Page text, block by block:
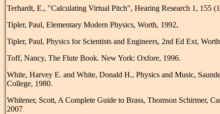
Terhardt, E., "Calculating Virtual Pitch", Hearing Research 1, 155
Tipler, Paul, Elementary Modern Physics, Worth, 1992,
Tipler, Paul, Physics for Scientists and Engineers, 2nd Ed Ext,
Toff, Nancy, The Flute Book. New York: Oxfore, 1996.
White, Harvey E. and White, Donald H., Physics and Music,
College, 1980.
Whitener, Scott, A Complete Guide to Brass, Thomson Schirmer,
2007